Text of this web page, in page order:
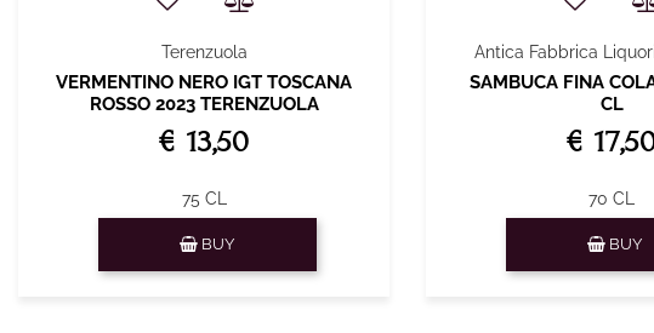
Terenzuola
VERMENTINO NERO IGT TOSCANA
ROSSO 2023 TERENZUOLA
€ 13,50
75 CL
BUY
Antica Fabbrica
SAMBUCA FINA
CL
€
70 CL
BUY